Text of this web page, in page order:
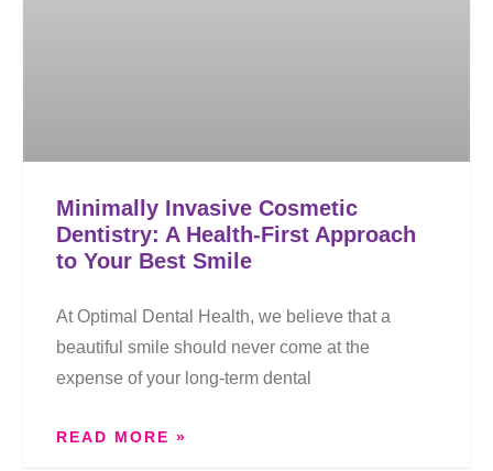
Minimally Invasive Cosmetic
Dentistry: A Health-First Approach
to Your Best Smile
At Optimal Dental Health, we believe that a
beautiful smile should never come at the
expense of your long-term dental
READ MORE »